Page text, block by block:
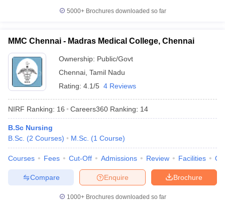
5000+Brochures downloaded so far
MMC Chennai - Madras Medical College, Chennai
Ownership: Public/Govt
Chennai Tamil Nadu
Rating: 4.1/5 4 Reviews
NIRF Ranking: 16 Careers360 Ranking: 14
B.Sc Nursing
B.Sc. (2 Courses) M.Sc. (1 Course)
Courses Fees Cut-Off Admissions Review Facilities
Brochure
Enquire
Compare
1000+Brochures downloaded so far